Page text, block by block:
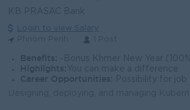
KB PRASAC Bank
Login to view Salary
Benefits: -Bonus Khmer New Year (100%) -Bonus Pchum Ben (100%) -Bonus
Highlights: You can make a difference
Career Opportunities:
Possibility for job